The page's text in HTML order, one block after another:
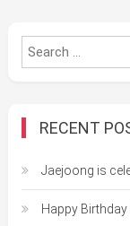
RECENT
Jaejoong is
Happy